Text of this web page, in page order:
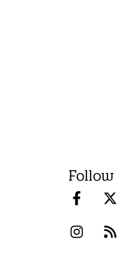
Follow